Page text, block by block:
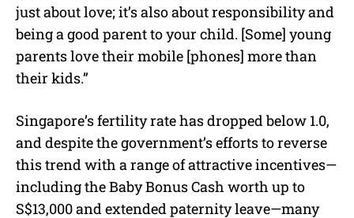
just about love; it’s also about responsibility and
being a good parent to your child. [Some] young
parents love their mobile [phones] more than
their kids.”
Singapore’s fertility rate has dropped below 1.0,
and despite the government’s efforts to reverse
this trend with a range of attractive incentives—
including the Baby Bonus Cash worth up to
S$13,000 and extended paternity leave—many